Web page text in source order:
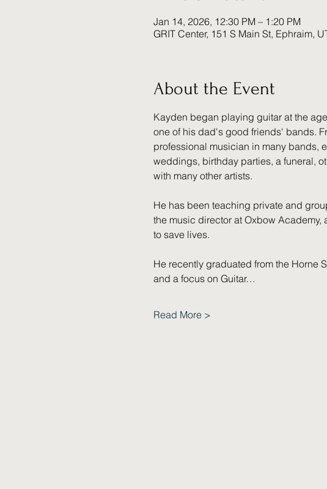
Jan 14, 2026, 12:30 PM – 1:20 PM
GRIT Center, 151 S Main St, Ephraim,
About the Event
Kayden began playing guitar at the
one of his dad's good friends' bands.
professional musician in many bands,
weddings, birthday parties, a funeral,
with many other artists.
He has been teaching private and
the music director at Oxbow
to save lives.
He recently graduated from the Horne
and a focus on Guitar…
Read More >